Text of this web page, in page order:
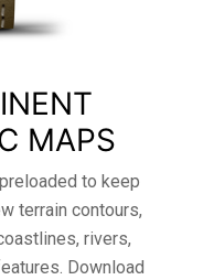
MAPS
to keep
terrain contours,
rivers,
Download